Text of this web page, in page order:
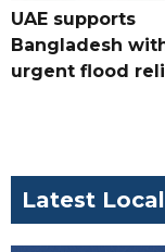
UAE supports
Bangladesh
urgent flood
Latest